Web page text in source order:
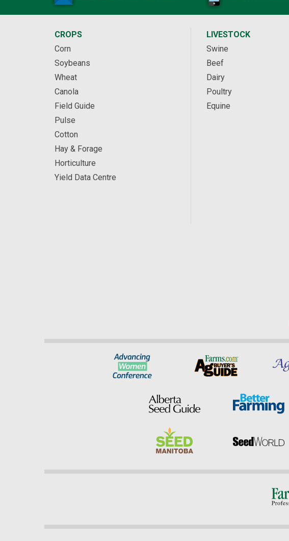
CROPS
Corn
Soybeans
Wheat
Canola
Field Guide
Pulse
Cotton
Hay & Forage
Horticulture
Yield Data Centre
LIVESTOCK
Swine
Beef
Dairy
Poultry
Equine